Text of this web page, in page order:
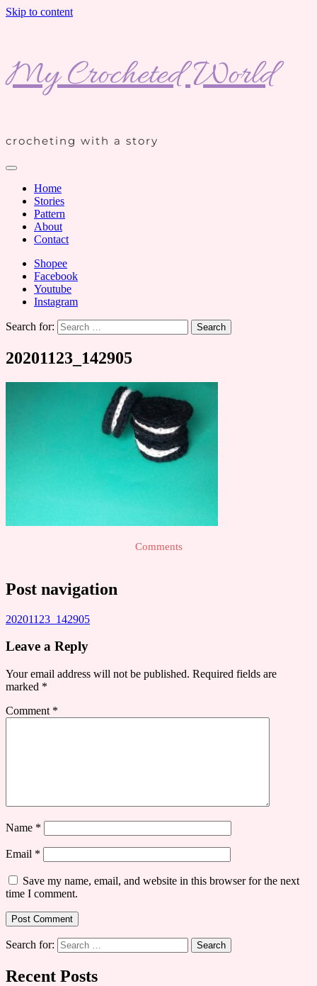
Skip to content
My Crocheted World
crocheting with a story
Home
Stories
Pattern
About
Contact
Shopee
Facebook
Youtube
Instagram
Search for:
20201123_142905
Comments
Post navigation
20201123_142905
Leave a Reply
Your email address will not be published. Required fields are
marked *
Comment *
Name *
Email *
Save my name, email, and website in this browser for the next
time I comment.
Search for:
Recent Posts